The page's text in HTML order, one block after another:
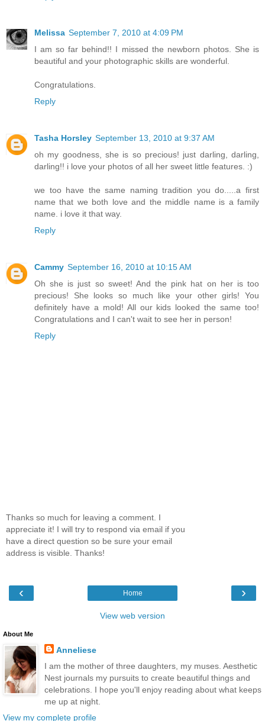
Melissa September 7, 2010 at 4:09 PM
I am so far behind!! I missed the newborn photos. She is
beautiful and your photographic skills are wonderful.
Congratulations.
Reply
Tasha Horsley September 13, 2010 at 9:37 AM
oh my goodness, she is so precious! just darling, darling,
darling!! i love your photos of all her sweet little features. :)
we too have the same naming tradition you do.....a first
name that we both love and the middle name is a family
name. i love it that way.
Reply
Cammy September 16, 2010 at 10:15 AM
Oh she is just so sweet! And the pink hat on her is too
precious! She looks so much like your other girls! You
definitely have a mold! All our kids looked the same too!
Congratulations and I can't wait to see her in person!
Reply
Thanks so much for leaving a comment. I
appreciate it! I will try to respond via email if you
have a direct question so be sure your email
address is visible. Thanks!
‹ ›
Home
View web version
About Me
Anneliese
I am the mother of three daughters, my muses. Aesthetic
Nest journals my pursuits to create beautiful things and
celebrations. I hope you'll enjoy reading about what keeps
me up at night.
View my complete profile